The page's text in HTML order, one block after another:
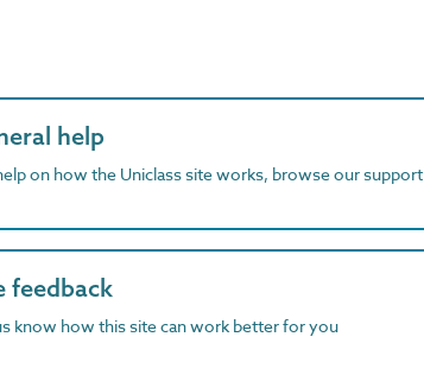
help
on how the Uniclass site works, browse our support
feedback
know how this site can work better for you